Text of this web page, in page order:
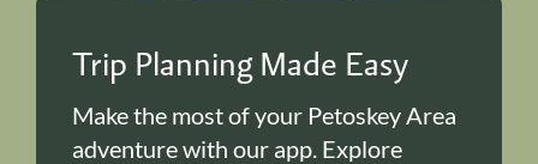
Trip Planning Made Easy
Make the most of your Petoskey Area
adventure with our app. Explore